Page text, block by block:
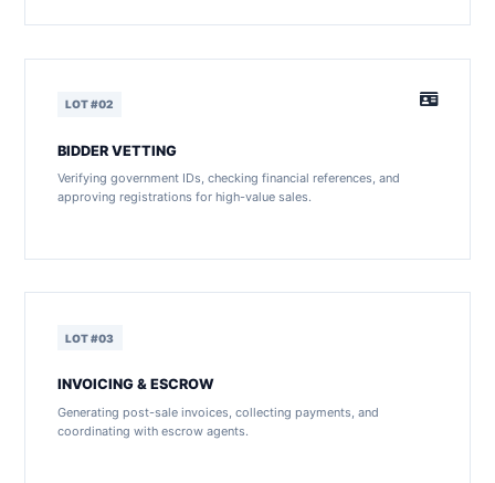
LOT #02
BIDDER VETTING
Verifying government IDs, checking financial references, and
approving registrations for high-value sales.
LOT #03
INVOICING & ESCROW
Generating post-sale invoices, collecting payments, and
coordinating with escrow agents.